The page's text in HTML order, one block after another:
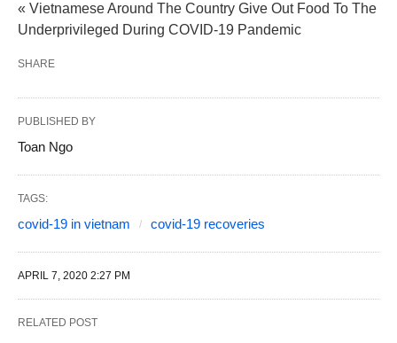
« Vietnamese Around The Country Give Out Food To The
Underprivileged During COVID-19 Pandemic
SHARE
PUBLISHED BY
Toan Ngo
TAGS:
covid-19 in vietnam covid-19 recoveries
APRIL 7, 2020 2:27 PM
RELATED POST